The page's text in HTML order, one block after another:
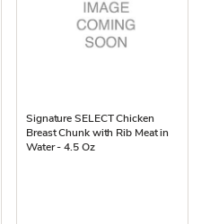
Signature SELECT Chicken
Breast Chunk with Rib Meat in
Water - 4.5 Oz